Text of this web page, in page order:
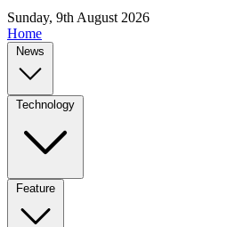
Sunday, 9th August 2026
Home
News
Technology
Feature